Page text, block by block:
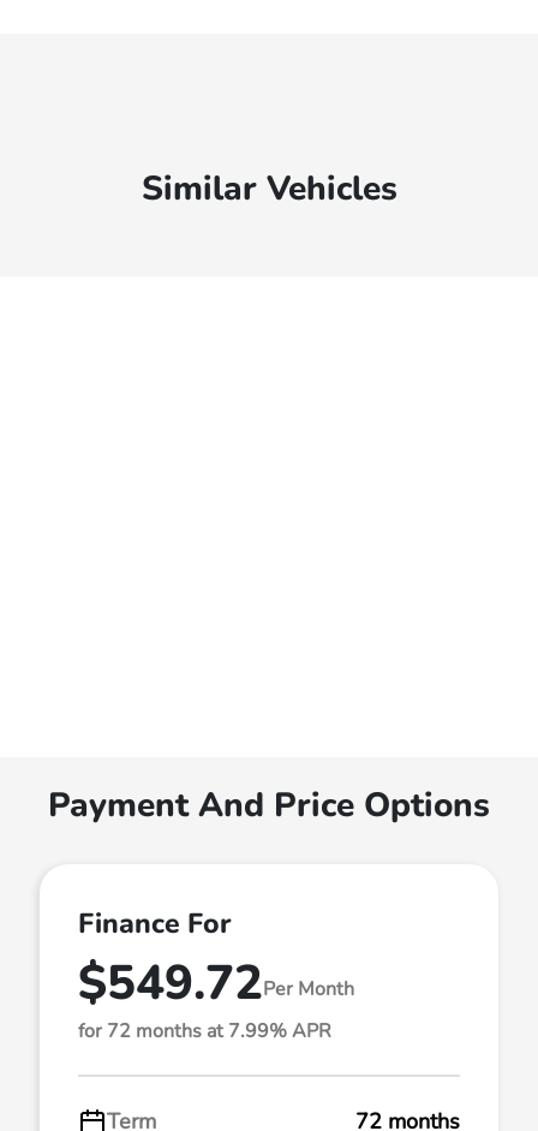
Similar Vehicles
Payment And Price Options
Finance For
$549.72Per Month
for 72 months at 7.99% APR
Term 72 months